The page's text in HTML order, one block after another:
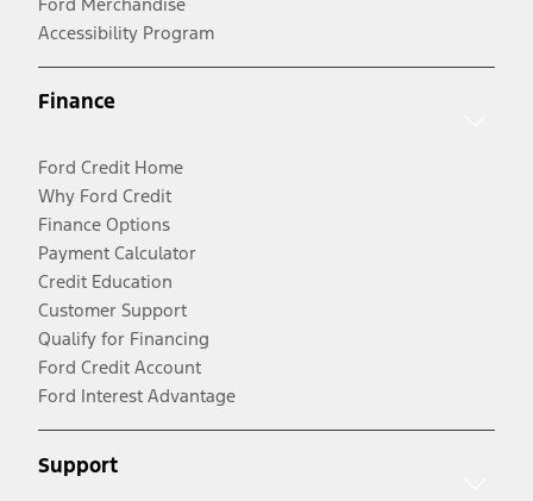
Accessibility Program
Finance
Ford Credit Home
Why Ford Credit
Finance Options
Payment Calculator
Credit Education
Customer Support
Qualify for Financing
Ford Credit Account
Ford Interest Advantage
Support